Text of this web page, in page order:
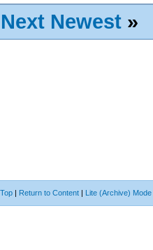
Next Newest »
| Return to Content | Lite (Archive) Mode